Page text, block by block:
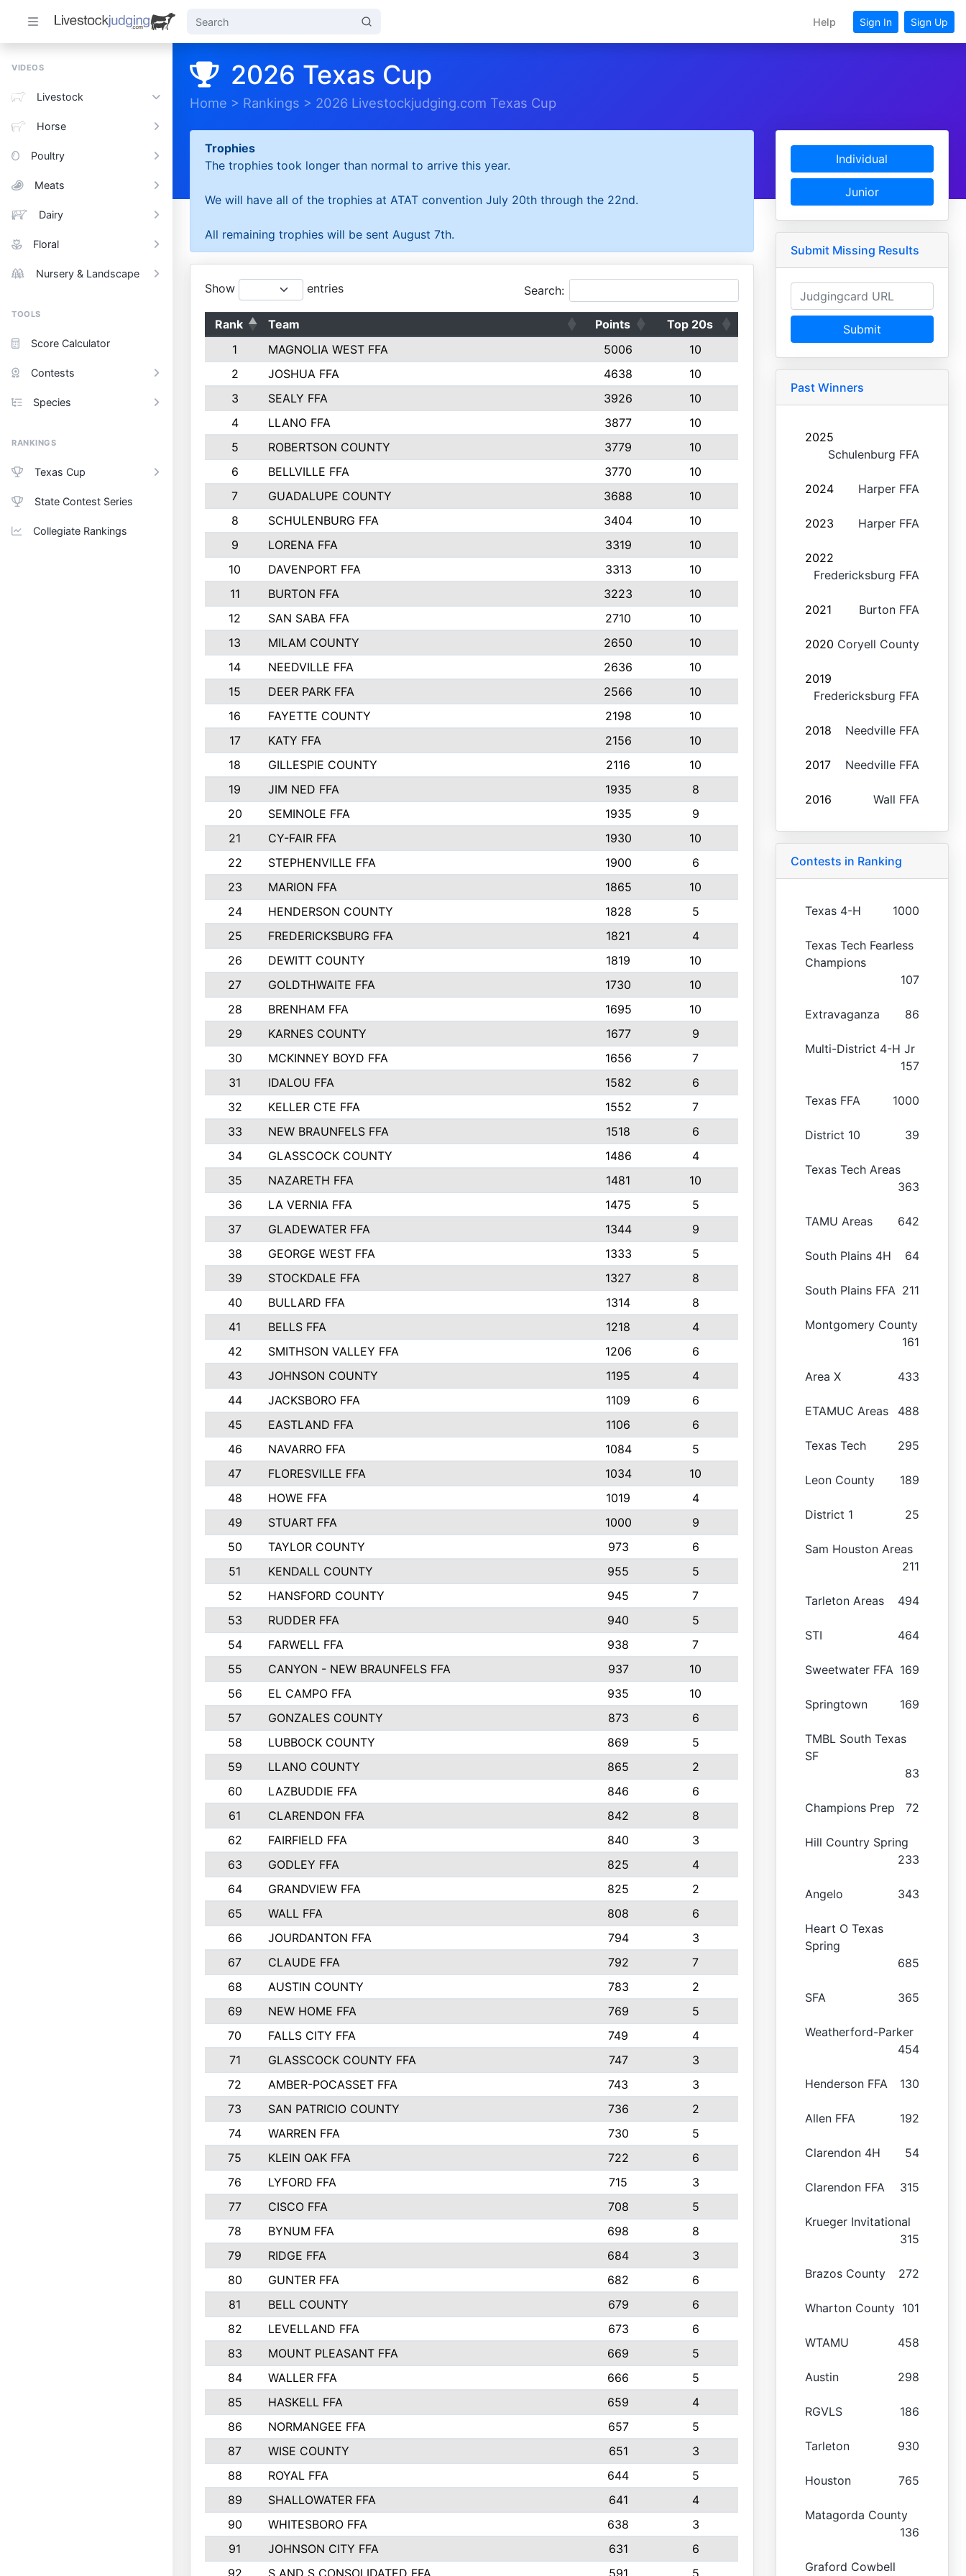
Help Sign In Sign Up
VIDEOS
Livestock
Horse
Poultry
Meats
Dairy
Floral
Nursery & Landscape
TOOLS
Score Calculator
Contests
Species
RANKINGS
Texas Cup
State Contest Series
Collegiate Rankings
2026 Texas Cup
Home > Rankings > 2026 Livestockjudging.com Texas Cup
Trophies
The trophies took longer than normal to arrive this year.
We will have all of the trophies at ATAT convention July 20th through the 22nd.
All remaining trophies will be sent August 7th.
Show entries Search:
Rank Team Points
Top 20s
1
MAGNOLIA WEST FFA 5006
10
2
JOSHUA FFA 4638
10
3
SEALY FFA 3926
10
4
LLANO FFA 3877
10
5
ROBERTSON COUNTY 3779
10
6
BELLVILLE FFA 3770
10
7
GUADALUPE COUNTY 3688
10
8
SCHULENBURG FFA 3404
10
9
LORENA FFA 3319
10
10
DAVENPORT FFA 3313
10
11
BURTON FFA 3223
10
12
SAN SABA FFA 2710
10
13
MILAM COUNTY 2650
10
14
NEEDVILLE FFA 2636
10
15
DEER PARK FFA 2566
10
16
FAYETTE COUNTY 2198
10
17
KATY FFA 2156
10
18
GILLESPIE COUNTY 2116
10
19
JIM NED FFA 1935
8
20
SEMINOLE FFA 1935
9
21
CY-FAIR FFA 1930
10
22
STEPHENVILLE FFA 1900
6
23
MARION FFA 1865
10
24
HENDERSON COUNTY 1828
5
25
FREDERICKSBURG FFA 1821
4
26
DEWITT COUNTY 1819
10
27
GOLDTHWAITE FFA 1730
10
28
BRENHAM FFA 1695
10
29
KARNES COUNTY 1677
9
30
MCKINNEY BOYD FFA 1656
7
31
IDALOU FFA 1582
6
32
KELLER CTE FFA 1552
7
33
NEW BRAUNFELS FFA 1518
6
34
GLASSCOCK COUNTY 1486
4
35
NAZARETH FFA 1481
10
36
LA VERNIA FFA 1475
5
37
GLADEWATER FFA 1344
9
38
GEORGE WEST FFA 1333
5
39
STOCKDALE FFA 1327
8
40
BULLARD FFA 1314
8
41
BELLS FFA 1218
4
42
SMITHSON VALLEY FFA 1206
6
43
JOHNSON COUNTY 1195
4
44
JACKSBORO FFA 1109
6
45
EASTLAND FFA 1106
6
46
NAVARRO FFA 1084
5
47
FLORESVILLE FFA 1034
10
48
HOWE FFA 1019
4
49
STUART FFA 1000
9
50
TAYLOR COUNTY 973
6
51
KENDALL COUNTY 955
5
52
HANSFORD COUNTY 945
7
53
RUDDER FFA 940
5
54
FARWELL FFA 938
7
55
CANYON - NEW BRAUNFELS FFA 937
10
56
EL CAMPO FFA 935
10
57
GONZALES COUNTY 873
6
58
LUBBOCK COUNTY 869
5
59
LLANO COUNTY 865
2
60
LAZBUDDIE FFA 846
6
61
CLARENDON FFA 842
8
62
FAIRFIELD FFA 840
3
63
GODLEY FFA 825
4
64
GRANDVIEW FFA 825
2
65
WALL FFA 808
6
66
JOURDANTON FFA 794
3
67
CLAUDE FFA 792
7
68
AUSTIN COUNTY 783
2
69
NEW HOME FFA 769
5
70
FALLS CITY FFA 749
4
71
GLASSCOCK COUNTY FFA 747
3
72
AMBER-POCASSET FFA 743
3
73
SAN PATRICIO COUNTY 736
2
74
WARREN FFA 730
5
75
KLEIN OAK FFA 722
6
76
LYFORD FFA 715
3
77
CISCO FFA 708
5
78
BYNUM FFA 698
8
79
RIDGE FFA 684
3
80
GUNTER FFA 682
6
81
BELL COUNTY 679
6
82
LEVELLAND FFA 673
6
83
MOUNT PLEASANT FFA 669
5
84
WALLER FFA 666
5
85
HASKELL FFA 659
4
86
NORMANGEE FFA 657
5
87
WISE COUNTY 651
3
88
ROYAL FFA 644
5
89
SHALLOWATER FFA 641
4
90
WHITESBORO FFA 638
3
91
JOHNSON CITY FFA 631
6
92
S AND S CONSOLIDATED FFA 591 5
Individual
Junior
Submit Missing Results
Submit
Past Winners
2025
Schulenburg FFA
2024 Harper FFA
2023 Harper FFA
2022
Fredericksburg FFA
2021 Burton FFA
2020 Coryell County
2019
Fredericksburg FFA
2018 Needville FFA
2017 Needville FFA
2016 Wall FFA
Contests in Ranking
Texas 4-H 1000
Texas Tech Fearless
Champions
107
Extravaganza 86
Multi-District 4-H Jr
157
Texas FFA 1000
District 10 39
Texas Tech Areas
363
TAMU Areas 642
South Plains 4H 64
South Plains FFA 211
Montgomery County
161
Area X 433
ETAMUC Areas 488
Texas Tech 295
Leon County 189
District 1 25
Sam Houston Areas
211
Tarleton Areas 494
STI 464
Sweetwater FFA 169
Springtown 169
TMBL South Texas
SF
83
Champions Prep 72
Hill Country Spring
233
Angelo 343
Heart O Texas
Spring
685
SFA 365
Weatherford-Parker
454
Henderson FFA 130
Allen FFA 192
Clarendon 4H 54
Clarendon FFA 315
Krueger Invitational
315
Brazos County 272
Wharton County 101
WTAMU 458
Austin 298
RGVLS 186
Tarleton 930
Houston 765
Matagorda County
136
Graford Cowbell